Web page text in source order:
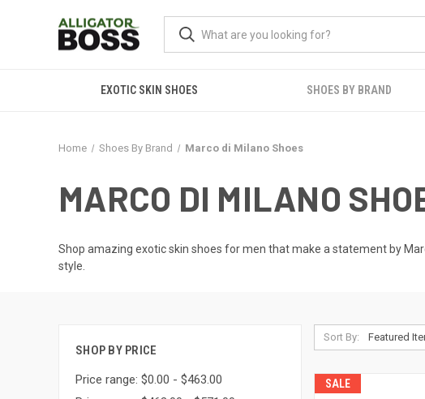
EXOTIC SKIN SHOES SHOES BY BRAND
Home Shoes By Brand Marco di Milano Shoes
MARCO DI MILANO
Shop amazing exotic skin shoes for men that make a statement by
style.
SHOP BY PRICE
Price range: $0.00 - $463.00
Sort By:
SALE